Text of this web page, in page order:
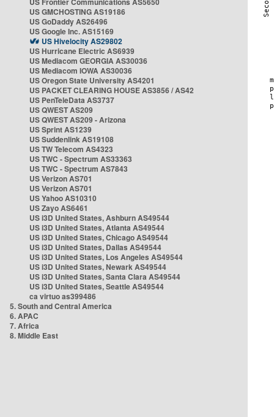
US GMCHOSTING AS19186
US GoDaddy AS26496
US Google Inc. AS15169
US Hivelocity AS29802
US Hurricane Electric AS6939
US Mediacom GEORGIA AS30036
US Mediacom IOWA AS30036
US Oregon State University AS4201
US PACKET CLEARING HOUSE AS3856 / AS42
US PenTeleData AS3737
US QWEST AS209
US QWEST AS209 - Arizona
US Sprint AS1239
US Suddenlink AS19108
US TW Telecom AS4323
US TWC - Spectrum AS33363
US TWC - Spectrum AS7843
US Verizon AS701
US Verizon AS701
US Yahoo AS10310
US Zayo AS6461
US i3D United States, Ashburn AS49544
US i3D United States, Atlanta AS49544
US i3D United States, Chicago AS49544
US i3D United States, Dallas AS49544
US i3D United States, Los Angeles AS49544
US i3D United States, Newark AS49544
US i3D United States, Santa Clara AS49544
US i3D United States, Seattle AS49544
ca virtuo as399486
5. South and Central America
6. APAC
7. Africa
8. Middle East